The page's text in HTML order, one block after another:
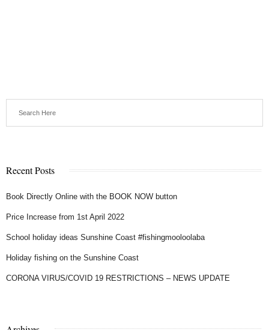
Recent Posts
Book Directly Online with the BOOK NOW button
Price Increase from 1st April 2022
School holiday ideas Sunshine Coast #fishingmooloolaba
Holiday fishing on the Sunshine Coast
CORONA VIRUS/COVID 19 RESTRICTIONS – NEWS UPDATE